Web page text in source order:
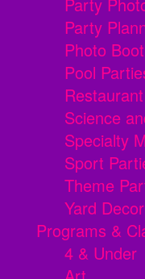
Party
Party
Photo
Pool
Science
Specialty
Sport
Theme
Yard Decor
Programs &
4 & Under